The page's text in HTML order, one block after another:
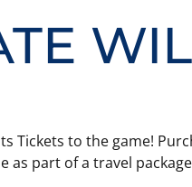
Tickets to the game!
as part of a travel